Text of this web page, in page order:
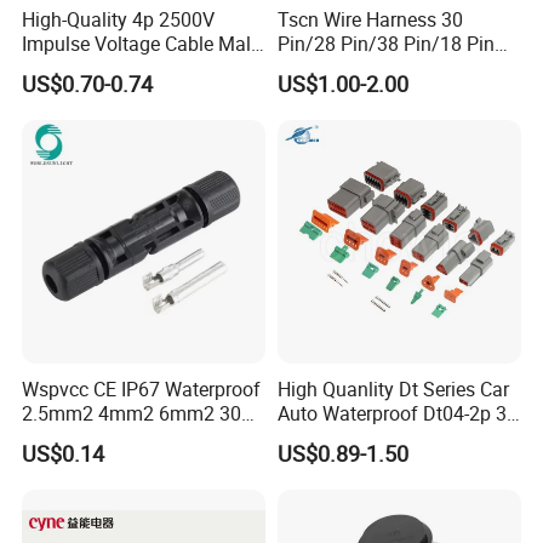
High-Quality 4p 2500V
Impulse Voltage Cable Male
Connector
US$0.70-0.74
Tscn Wire Harness 30
Pin/28 Pin/38 Pin/18 Pin
Bypass Connector Header
Type
US$1.00-2.00
Wspvcc CE IP67 Waterproof
2.5mm2 4mm2 6mm2 30A
1000V PV DC Solar Panel
Cable Connector for Solar
US$0.14
High Quanlity Dt Series Car
Auto Waterproof Dt04-2p 3p
4p 6p 8p 12p Dt06-2s 3s 4s
6s 8s 12s Deutsch
US$0.89-1.50